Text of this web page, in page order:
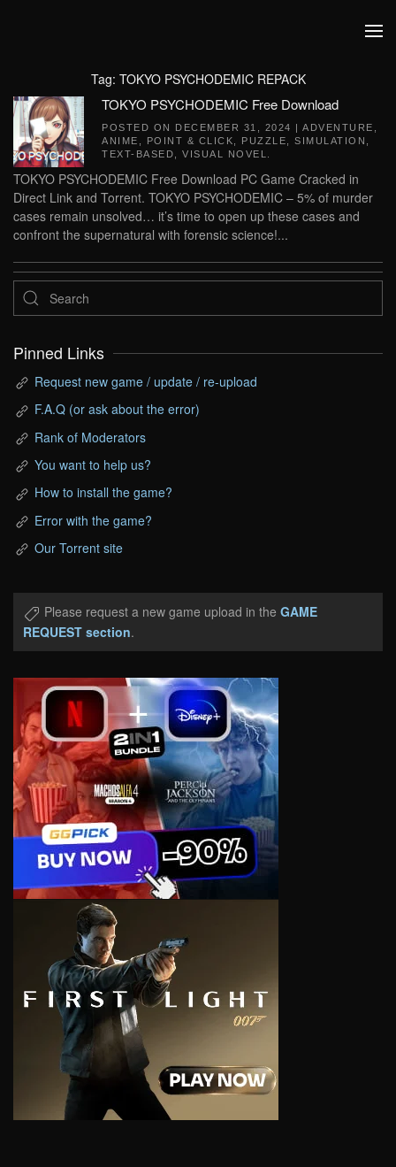
Tag: TOKYO PSYCHODEMIC REPACK
TOKYO PSYCHODEMIC Free Download
POSTED ON DECEMBER 31, 2024 | ADVENTURE
ANIME
POINT & CLICK PUZZLE SIMULATION
TEXT-BASED
VISUAL NOVEL
TOKYO PSYCHODEMIC Free Download PC Game Cracked in
Direct Link and Torrent. TOKYO PSYCHODEMIC – 5% of murder
cases remain unsolved… it’s time to open up these cases and
confront the supernatural with forensic science!...
Pinned Links
Request new game / update / re-upload
F.A.Q (or ask about the error)
Rank of Moderators
You want to help us?
How to install the game?
Error with the game?
Our Torrent site
Please request a new game upload in the GAME
REQUEST section.